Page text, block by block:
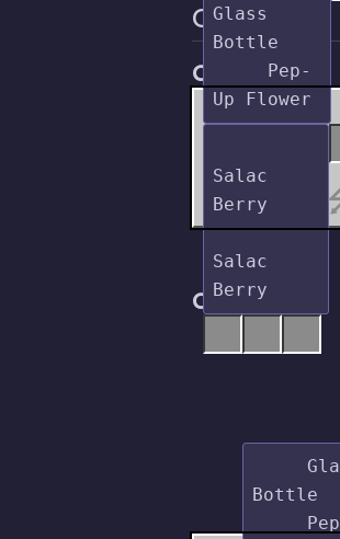
Obtaining
Crafting
Glass
Bottle
Salac
Berry
Salac
Cooking
     Glass
Bottle